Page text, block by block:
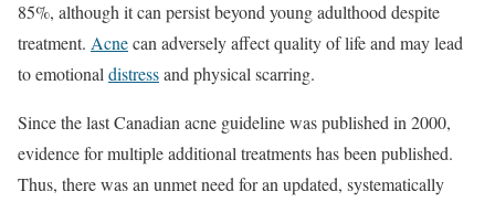
85%, although it can persist beyond young adulthood despite
treatment. Acnecan adversely affect quality of life and may lead
to emotional distressand physical scarring.
Since the last Canadian acne guideline was published in 2000,
evidence for multiple additional treatments has been published.
Thus, there was an unmet need for an updated, systematically